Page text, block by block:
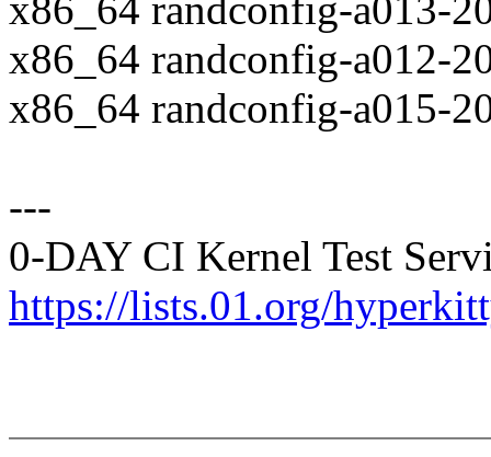
x86_64 randconfig-a013-
x86_64 randconfig-a012-
x86_64 randconfig-a015-
---
0-DAY CI Kernel Test
https://lists.01.org/